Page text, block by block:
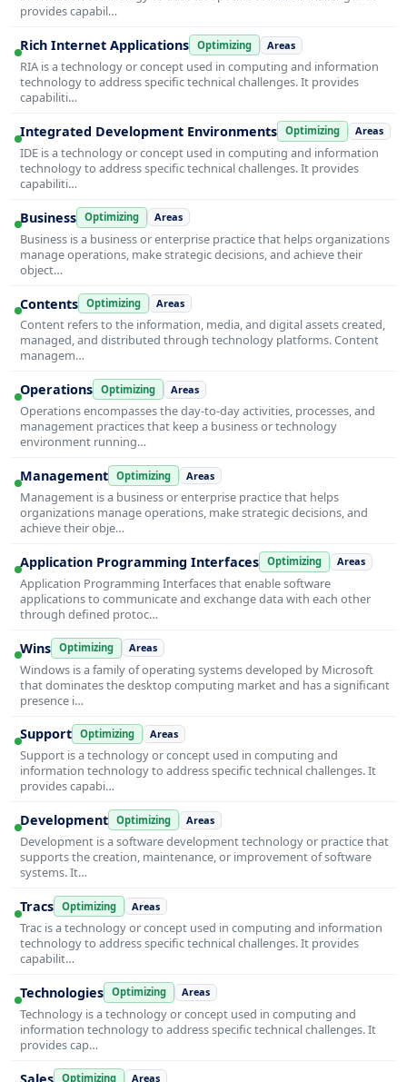
provides capabil…
Rich Internet Applications Optimizing Areas
RIA is a technology or concept used in computing and information
technology to address specific technical challenges. It provides
capabiliti…
Integrated Development Environments Optimizing Areas
IDE is a technology or concept used in computing and information
technology to address specific technical challenges. It provides
capabiliti…
Business Optimizing Areas
Business is a business or enterprise practice that helps organizations
manage operations, make strategic decisions, and achieve their
object…
Contents Optimizing Areas
Content refers to the information, media, and digital assets created,
managed, and distributed through technology platforms. Content
managem…
Operations Optimizing Areas
Operations encompasses the day-to-day activities, processes, and
management practices that keep a business or technology
environment running…
Management Optimizing Areas
Management is a business or enterprise practice that helps
organizations manage operations, make strategic decisions, and
achieve their obje…
Application Programming Interfaces Optimizing Areas
Application Programming Interfaces that enable software
applications to communicate and exchange data with each other
through defined protoc…
Wins Optimizing Areas
Windows is a family of operating systems developed by Microsoft
that dominates the desktop computing market and has a significant
presence i…
Support Optimizing Areas
Support is a technology or concept used in computing and
information technology to address specific technical challenges. It
provides capabi…
Development Optimizing Areas
Development is a software development technology or practice that
supports the creation, maintenance, or improvement of software
systems. It…
Tracs Optimizing Areas
Trac is a technology or concept used in computing and information
technology to address specific technical challenges. It provides
capabilit…
Technologies Optimizing Areas
Technology is a technology or concept used in computing and
information technology to address specific technical challenges. It
provides cap…
Sales Optimizing Areas